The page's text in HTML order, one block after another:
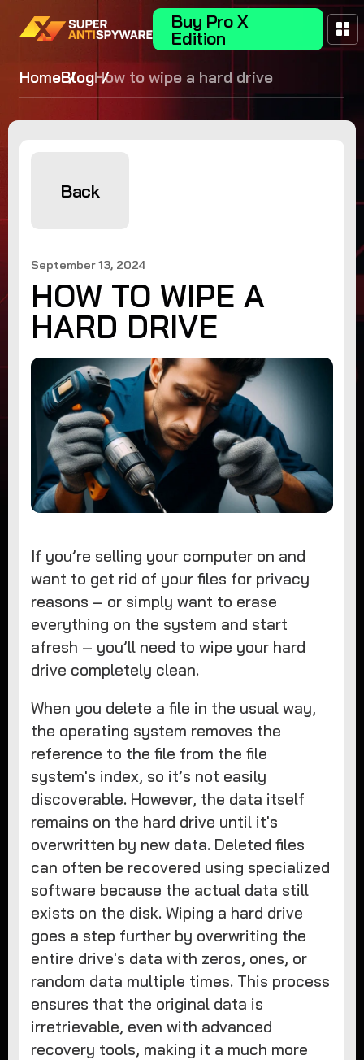
Buy Pro X
Edition
HomeBlogHow to wipe a hard drive
Back
September 13, 2024
HOW TO WIPE A
HARD DRIVE
If you’re selling your computer on and
want to get rid of your files for privacy
reasons – or simply want to erase
everything on the system and start
afresh – you’ll need to wipe your hard
drive completely clean.
When you delete a file in the usual way,
the operating system removes the
reference to the file from the file
system's index, so it’s not easily
discoverable. However, the data itself
remains on the hard drive until it's
overwritten by new data. Deleted files
can often be recovered using specialized
software because the actual data still
exists on the disk. Wiping a hard drive
goes a step further by overwriting the
entire drive's data with zeros, ones, or
random data multiple times. This process
ensures that the original data is
irretrievable, even with advanced
recovery tools, making it a much more